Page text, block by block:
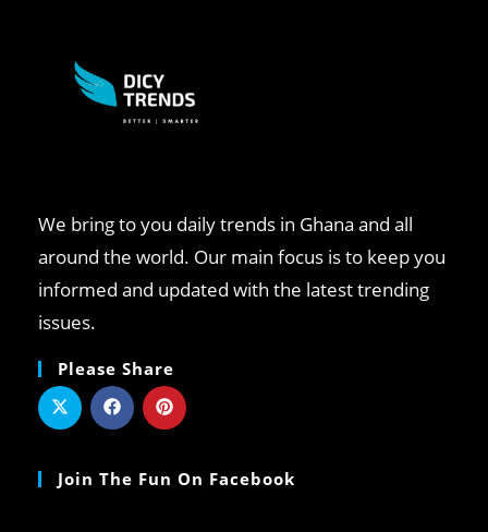
We bring to you daily trends in Ghana and all
around the world. Our main focus is to keep you
informed and updated with the latest trending
issues.
Please Share
Join The Fun On Facebook